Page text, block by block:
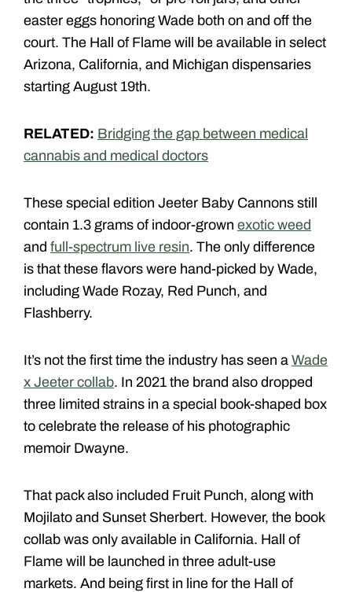
easter eggs honoring Wade both on and off the
court. The Hall of Flame will be available in select
Arizona, California, and Michigan dispensaries
starting August 19th.
RELATED: Bridging the gap between medical
cannabis and medical doctors
These special edition Jeeter Baby Cannons still
contain 1.3 grams of indoor-grown exotic weed
and full-spectrum live resin. The only difference
is that these flavors were hand-picked by Wade,
including Wade Rozay, Red Punch, and
Flashberry.
It’s not the first time the industry has seen a Wade
x Jeeter collab. In 2021 the brand also dropped
three limited strains in a special book-shaped box
to celebrate the release of his photographic
memoir Dwayne.
That pack also included Fruit Punch, along with
Mojilato and Sunset Sherbert. However, the book
collab was only available in California. Hall of
Flame will be launched in three adult-use
markets. And being first in line for the Hall of